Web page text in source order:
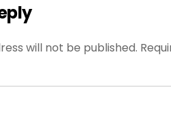
will not be published.